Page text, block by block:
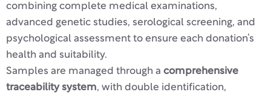
combining complete medical examinations,
advanced genetic studies, serological screening, and
psychological assessment to ensure each donation’s
health and suitability.
Samples are managed through a comprehensive
traceability system, with double identification,